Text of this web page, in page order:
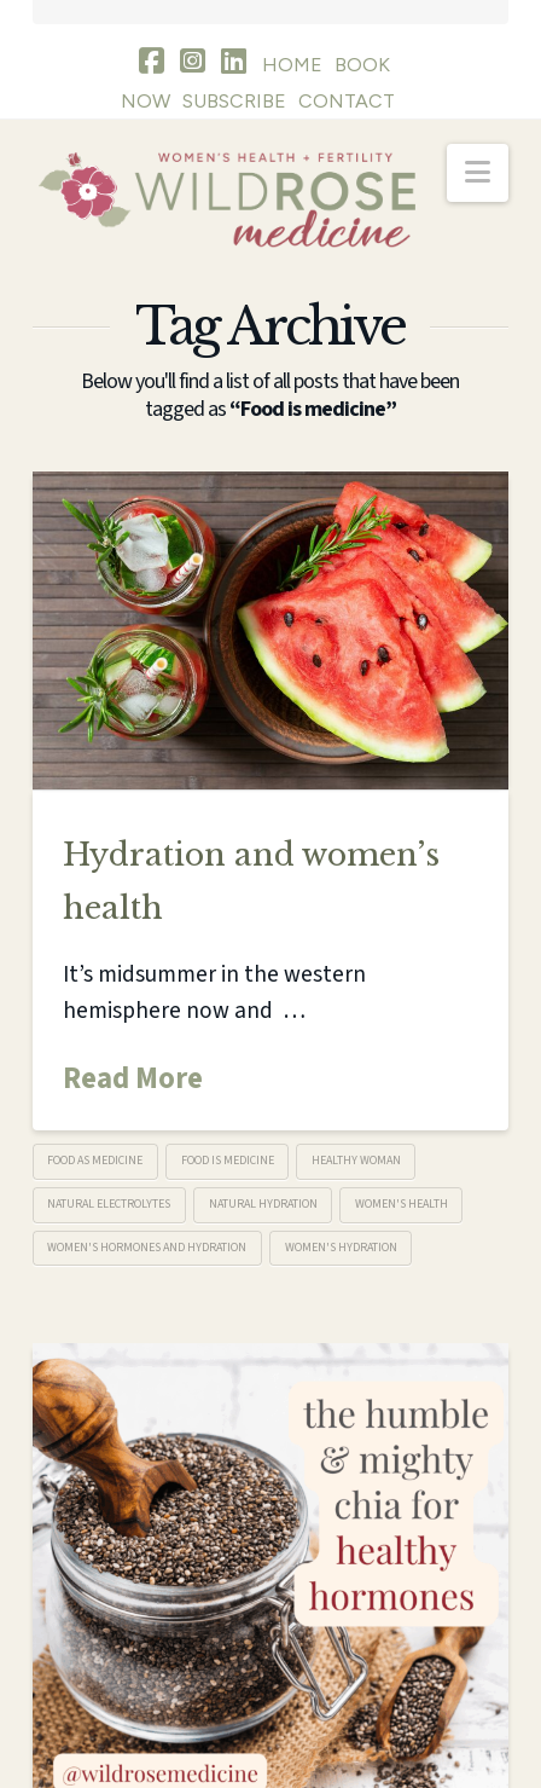
HOME
BOOK
NOW SUBSCRIBE CONTACT
Tag Archive
Below you'll find a list of all posts that have been
tagged as“Food is medicine”
Hydration and women’s
health
It’s midsummer in the western
hemisphere now and …
Read More
FOOD AS MEDICINE FOOD IS MEDICINE HEALTHY WOMAN
NATURAL ELECTROLYTES NATURAL HYDRATION WOMEN'S HEALTH
WOMEN'S HORMONES AND HYDRATION WOMEN'S HYDRATION